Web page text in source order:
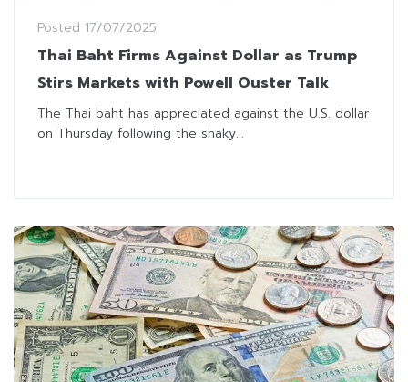
Posted 17/07/2025
Thai Baht Firms Against Dollar as Trump
Stirs Markets with Powell Ouster Talk
The Thai baht has appreciated against the U.S. dollar
on Thursday following the shaky...